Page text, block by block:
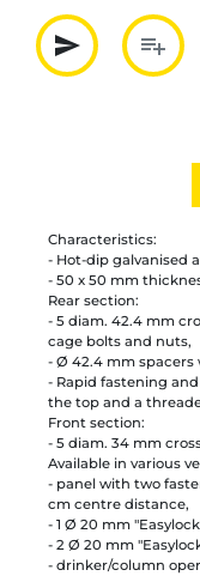
send
Partager
playlist_add
Characteristics:
- Hot-dip galvanised
- 50 x 50 mm
Rear section:
- 5 diam. 42.4 mm
cage bolts and nuts,
- Ø 42.4 mm
- Rapid fastening
the top and a
Front section:
- 5 diam. 34 mm
Available in various
- panel with two
cm centre distance,
- 1 Ø 20 mm
- 2 Ø 20 mm
- drinker/column